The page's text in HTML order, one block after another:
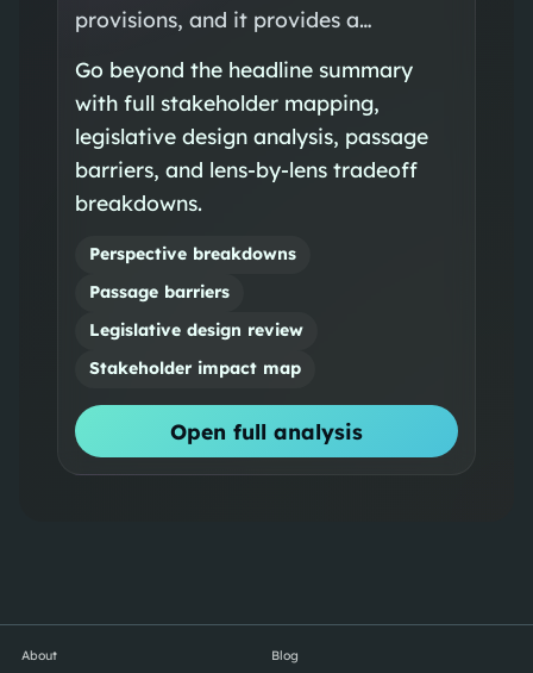
provisions, and it provides a…
Go beyond the headline summary
with full stakeholder mapping,
legislative design analysis, passage
barriers, and lens-by-lens tradeoff
breakdowns.
Perspective breakdowns
Passage barriers
Legislative design review
Stakeholder impact map
Open full analysis
About Blog